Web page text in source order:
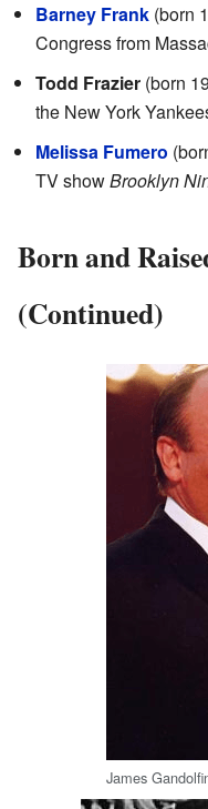
Barney Frank (born
Congress from
Todd Frazier (born
the New York
Melissa Fumero
TV showBrooklyn
Born and
(Continued)
James